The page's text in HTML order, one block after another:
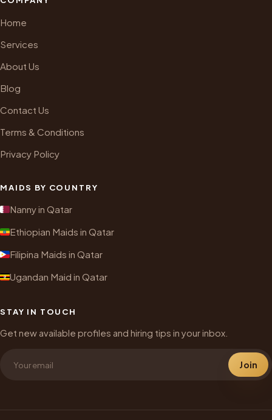
Home
Services
About Us
Blog
Contact Us
Terms & Conditions
Privacy Policy
MAIDS BY COUNTRY
Nanny in Qatar
Ethiopian Maids in Qatar
Filipina Maids in Qatar
Ugandan Maid in Qatar
STAY IN TOUCH
Get new available profiles and hiring tips in your inbox.
Join